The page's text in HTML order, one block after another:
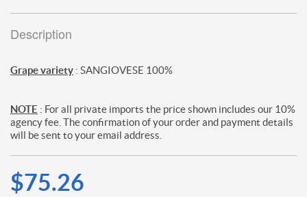
Description
Grape variety : SANGIOVESE 100%
NOTE : For all private imports the price shown includes our 10%
agency fee. The confirmation of your order and payment details
will be sent to your email address.
$75.26